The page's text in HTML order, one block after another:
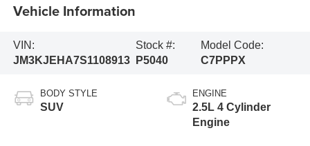
Vehicle Information
VIN:
JM3KJEHA7S1108913
Stock #:
P5040
Model Code:
C7PPPX
BODY STYLE
SUV
ENGINE
2.5L 4 Cylinder
Engine